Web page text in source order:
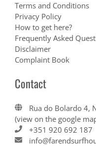
Terms and Conditions
Privacy Policy
How to get here?
Frequently Asked
Disclaimer
Complaint Book
Contact
Rua do Bolardo 4,
(view on the google
+351 920 692 187